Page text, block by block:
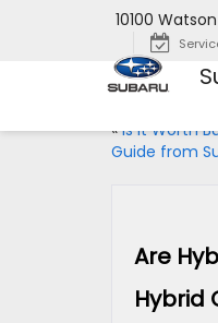
10100
«Is It Worth
Guide from
Are
Hybrid